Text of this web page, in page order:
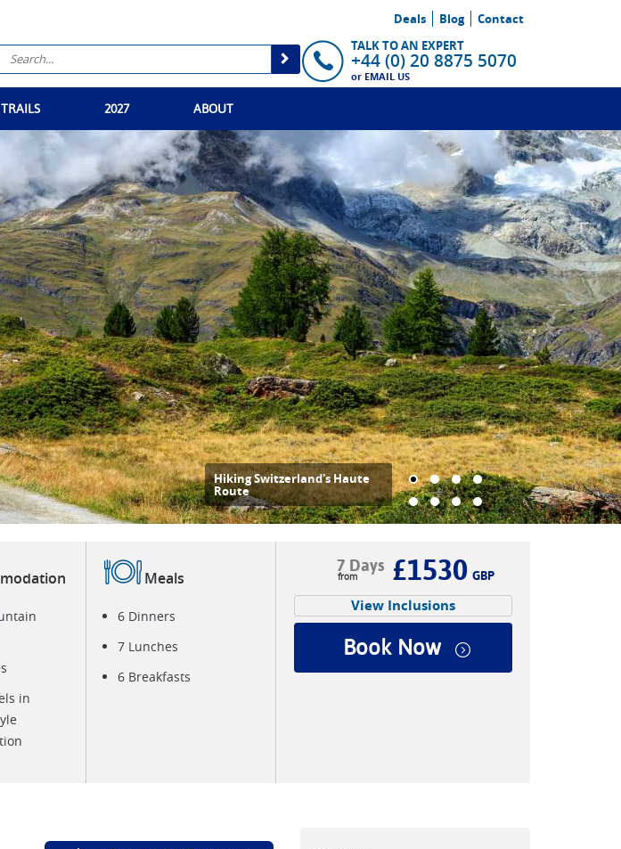
Deals Blog
Contact
TALK TO AN EXPERT
+44 (0) 20 8875 5070
or EMAIL US
2027 ABOUT
Rest stop at Twara above the
Mittertal Valley |John Millen
in
Meals
6 Dinners
7 Lunches
6 Breakfasts
7 Days £1530 GBP
View Inclusions
Book Now